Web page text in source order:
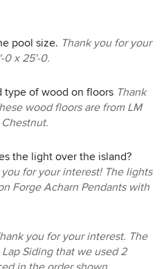
pool size. Thank you for your
0 x 25'-0.
type of wood on floors Thank
wood floors are from LM
the light over the island?
you for your interest! The lights
Forge Acharn Pendants with
you for your interest. The
Siding that we used 2